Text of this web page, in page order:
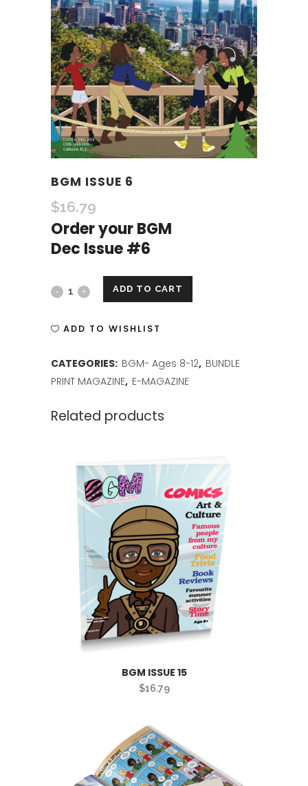
BGM ISSUE 6
$16.79
Order your BGM
Dec Issue #6
BGM
quantity
ADD TO CART
ADD TO WISHLIST
CATEGORIES: BGM- Ages 8-12, BUNDLE
PRINT MAGAZINE, E-MAGAZINE
Related products
BGM ISSUE 15
$16.79